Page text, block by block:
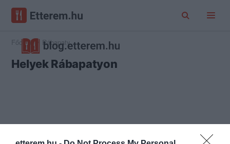
Főoldal Rábapaty
Helyek Rábapatyon